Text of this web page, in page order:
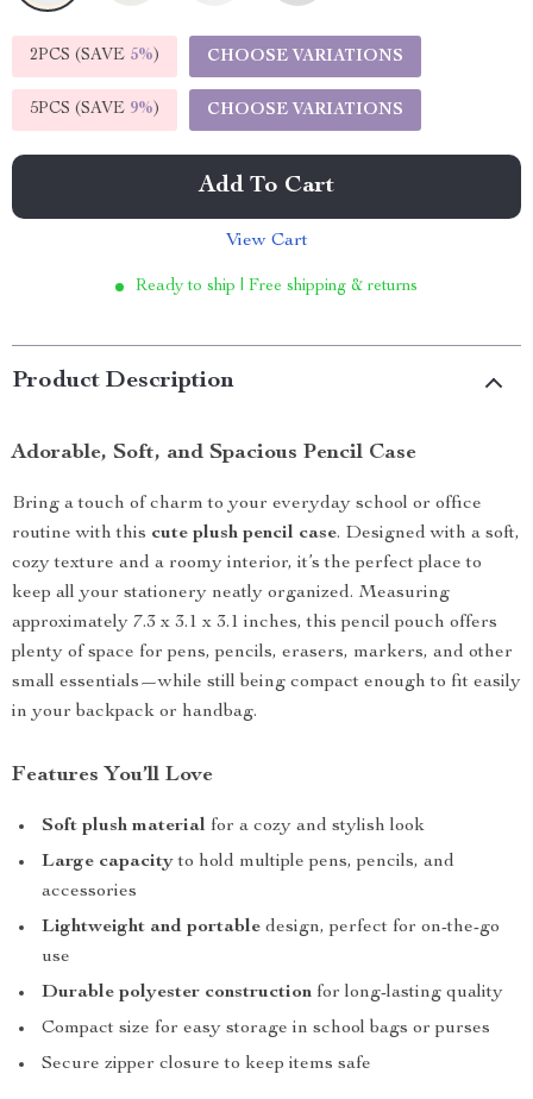
2PCS (SAVE 5%) CHOOSE VARIATIONS
5PCS (SAVE 9%) CHOOSE VARIATIONS
Add To Cart
View Cart
Ready to ship | Free shipping & returns
Product Description
Adorable, Soft, and Spacious Pencil Case
Bring a touch of charm to your everyday school or office
routine with this cute plush pencil case. Designed with a soft,
cozy texture and a roomy interior, it’s the perfect place to
keep all your stationery neatly organized. Measuring
approximately 7.3 x 3.1 x 3.1 inches, this pencil pouch offers
plenty of space for pens, pencils, erasers, markers, and other
small essentials—while still being compact enough to fit easily
in your backpack or handbag.
Features You’ll Love
Soft plush material for a cozy and stylish look
Large capacityto hold multiple pens, pencils, and
accessories
Lightweight and portable design, perfect for on-the-go
use
Durable polyester construction for long-lasting quality
Compact size for easy storage in school bags or purses
Secure zipper closure to keep items safe